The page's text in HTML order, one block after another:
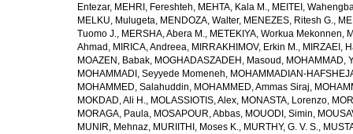
Entezar, MEHRI, Fereshteh, MEHTA, Kala M., MEITEI,
MELKU, Mulugeta, MENDOZA, Walter, MENEZES, Ritesh G.,
Tuomo J., MERSHA, Abera M., METEKIYA, Workua Mekonnen,
Ahmad , MIRICA, Andreea, MIRRAKHIMOV, Erkin M., MIRZAEI,
MOAZEN, Babak, MOGHADASZADEH, Masoud , MOHAMMAD,
MOHAMMADI, Seyyede Momeneh, MOHAMMADIAN-
MOHAMMED, Salahuddin, MOHAMMED, Ammas Siraj,
MOKDAD, Ali H., MOLASSIOTIS, Alex, MONASTA, Lorenzo,
MORAGA, Paula, MOSAPOUR, Abbas, MOUODI, Simin,
MUNIR, Mehnaz, MURIITHI, Moses K., MURTHY, G. V. S.,